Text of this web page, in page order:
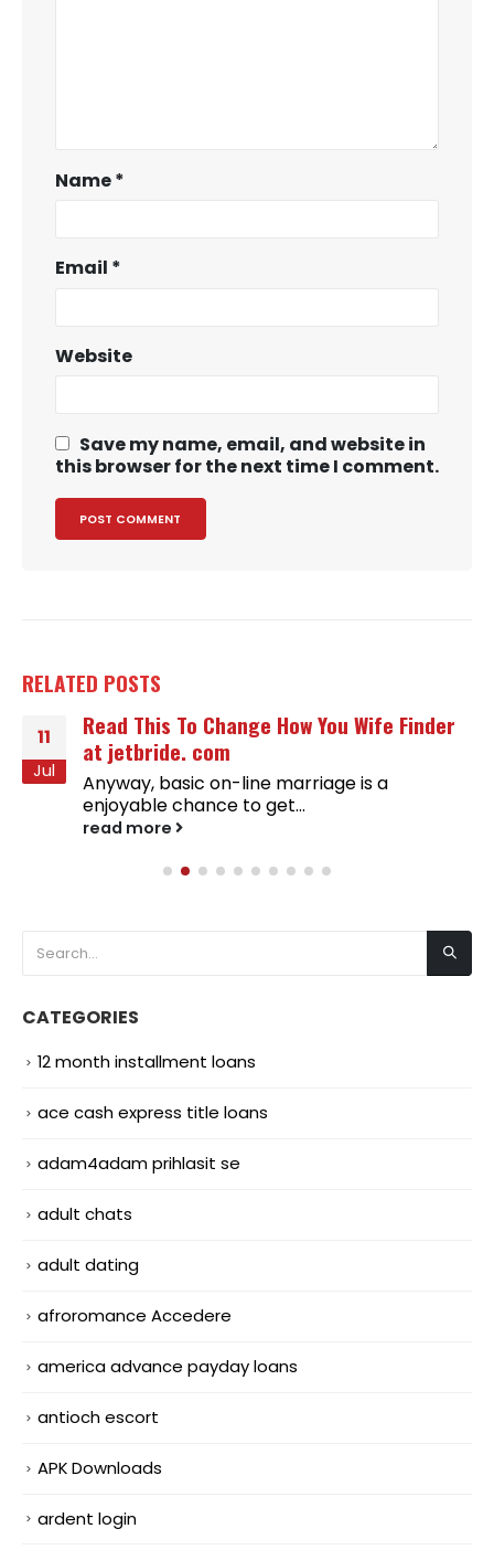
Name*
Email *
Website
Save my name, email, and website in
this browser for the next time I comment.
RELATED POSTS
11
Jul
Read This To Change How You Wife Finder
at jetbride. com
Anyway, basic on-line marriage is a
enjoyable chance to get...
read more
CATEGORIES
12 month installment loans
ace cash express title loans
adam4adam prihlasit se
adult chats
adult dating
afroromance Accedere
america advance payday loans
antioch escort
APK Downloads
ardent login